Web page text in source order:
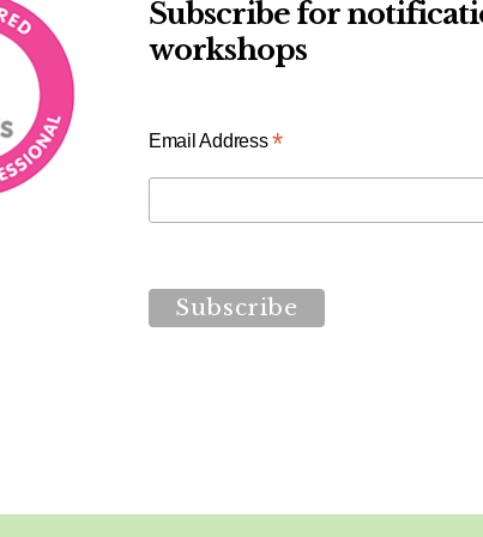
Subscribe for
workshops
Email Address*